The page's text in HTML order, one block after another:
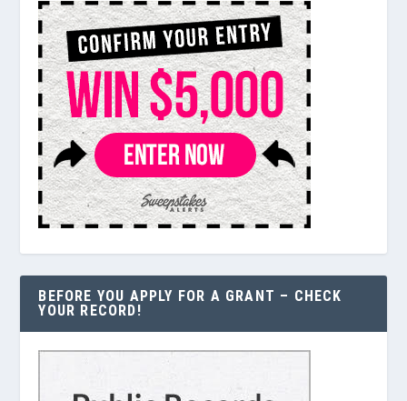
BEFORE YOU APPLY FOR A GRANT – CHECK
YOUR RECORD!